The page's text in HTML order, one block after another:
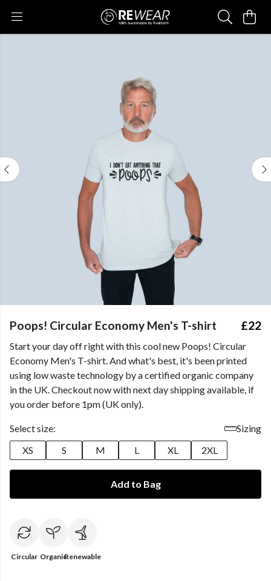
Poops! Circular Economy Men's T-shirt £22
Start your day off right with this cool new Poops! Circular
Economy Men's T-shirt. And what's best, it's been printed
using low waste technology by a certified organic company
in the UK. Checkout now with next day shipping available, if
you order before 1pm (UK only).
Select size:
Sizing
XS
S M L XL 2XL
Add to Bag
Circular OrganicRenewable